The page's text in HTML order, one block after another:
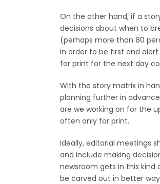
On the other hand, if a
decisions about when to
(perhaps more than 80
in order to be first and
for print for the next day
With the story matrix in
planning further in
are we working on for the
often only for print.
Ideally, editorial meetings
and include making
newsroom gets in this
be carved out in better